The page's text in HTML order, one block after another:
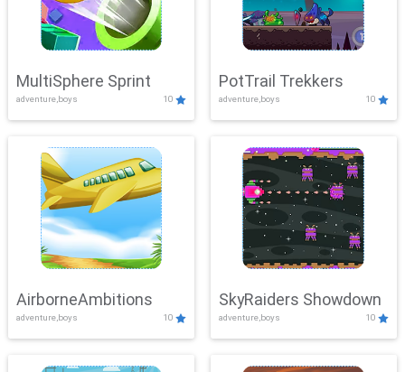
MultiSphere Sprint
adventure,boys 10
PotTrail Trekkers
adventure,boys 10
AirborneAmbitions
adventure,boys 10
SkyRaiders Showdown
adventure,boys 10